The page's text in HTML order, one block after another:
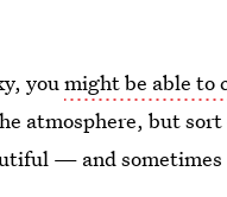
youmight be able to
atmosphere, but
— and sometimes